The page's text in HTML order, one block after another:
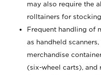
may also require the
rolltainers for
Frequent handling of
as handheld
merchandise
(six-wheel carts), and